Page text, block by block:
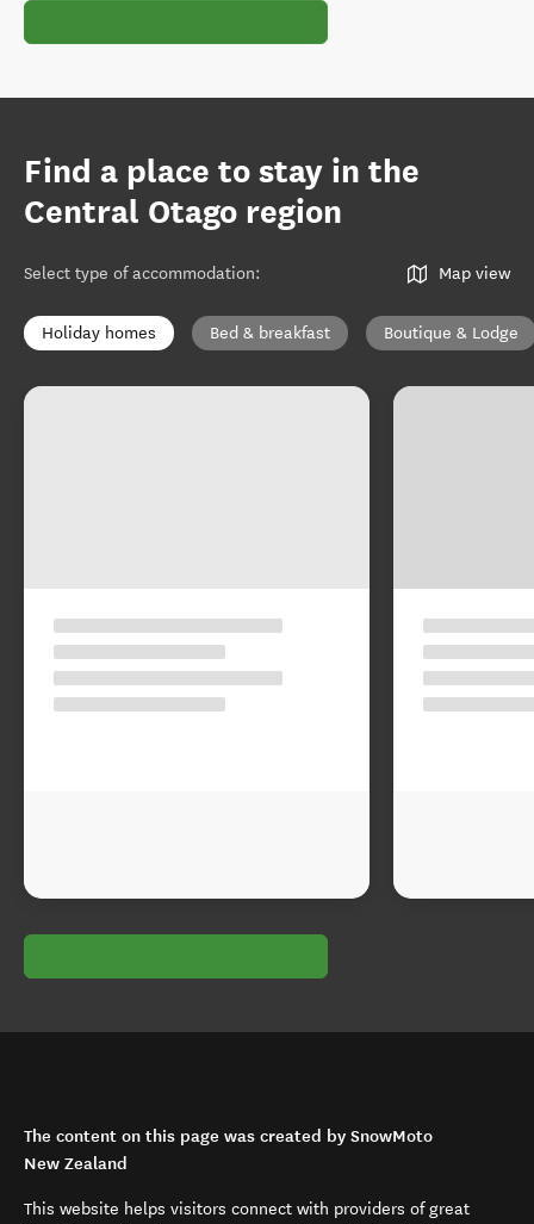
Find a place to stay in the
Central Otago region
Select type of accommodation: Map view
Holiday homes Bed & breakfast Boutique & Lodge
The content on this page was created by SnowMoto
New Zealand
This website helps visitors connect with providers of great